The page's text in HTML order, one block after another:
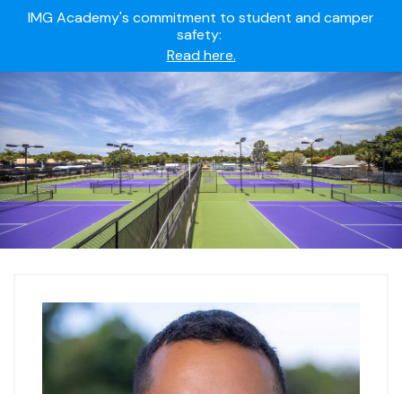
IMG Academy's commitment to student and camper
safety:
Read here.
Summer camps still available!
Explore here.
Ready to join the world's most dedicated student-
athletes?
Apply now.
IMG Academy's commitment to student and camper
safety: